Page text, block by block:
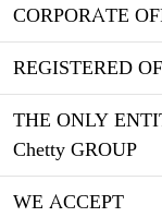
CORPORATE
REGISTERED
THE ONLY
Chetty GROUP
WE ACCEPT